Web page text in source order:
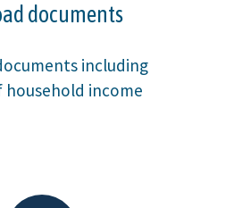
documents
including
income